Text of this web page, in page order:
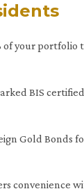
of your portfolio
BIS
Gold Bonds
convenience